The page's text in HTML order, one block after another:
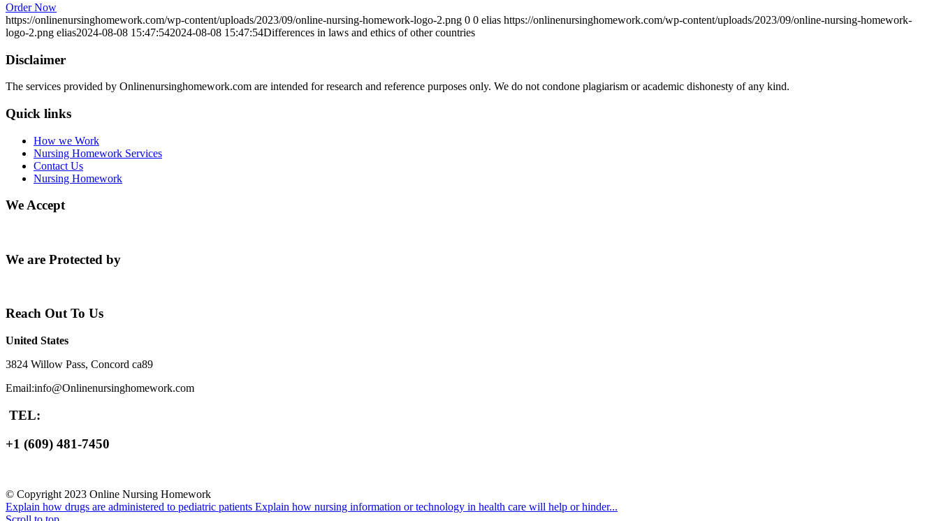
Order Now
https://onlinenursinghomework.com/wp-content/uploads/2023/09/online-nursing-homework-logo-2.png 0 0 elias https://onlinenursinghomework.com/wp-content/uploads/2023/09/online-nursing-homework-
logo-2.png elias2024-08-08 15:47:542024-08-08 15:47:54Differences in laws and ethics of other countries
Disclaimer
The services provided by Onlinenursinghomework.com are intended for research and reference purposes only. We do not condone plagiarism or academic dishonesty of any kind.
Quick links
How we Work
Nursing Homework Services
Contact Us
Nursing Homework
We Accept
We are Protected by
Reach Out To Us
United States
3824 Willow Pass, Concord ca89
Email:info@Onlinenursinghomework.com
TEL:
+1 (609) 481-7450
© Copyright 2023 Online Nursing Homework
Explain how drugs are administered to pediatric patients Explain how nursing information or technology in health care will help or hinder...